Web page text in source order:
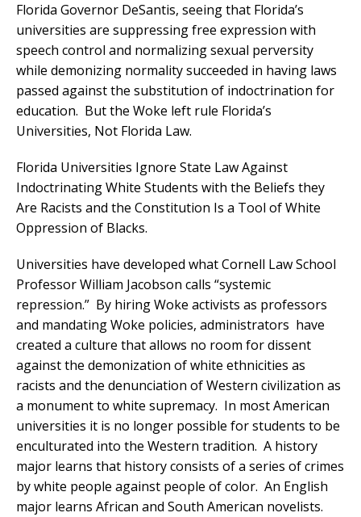
Florida Governor DeSantis, seeing that Florida’s
universities are suppressing free expression with
speech control and normalizing sexual perversity
while demonizing normality succeeded in having laws
passed against the substitution of indoctrination for
education. But the Woke left rule Florida’s
Universities, Not Florida Law.
Florida Universities Ignore State Law Against
Indoctrinating White Students with the Beliefs they
Are Racists and the Constitution Is a Tool of White
Oppression of Blacks.
Universities have developed what Cornell Law School
Professor William Jacobson calls “systemic
repression.” By hiring Woke activists as professors
and mandating Woke policies, administrators have
created a culture that allows no room for dissent
against the demonization of white ethnicities as
racists and the denunciation of Western civilization as
a monument to white supremacy. In most American
universities it is no longer possible for students to be
enculturated into the Western tradition. A history
major learns that history consists of a series of crimes
by white people against people of color. An English
major learns African and South American novelists.